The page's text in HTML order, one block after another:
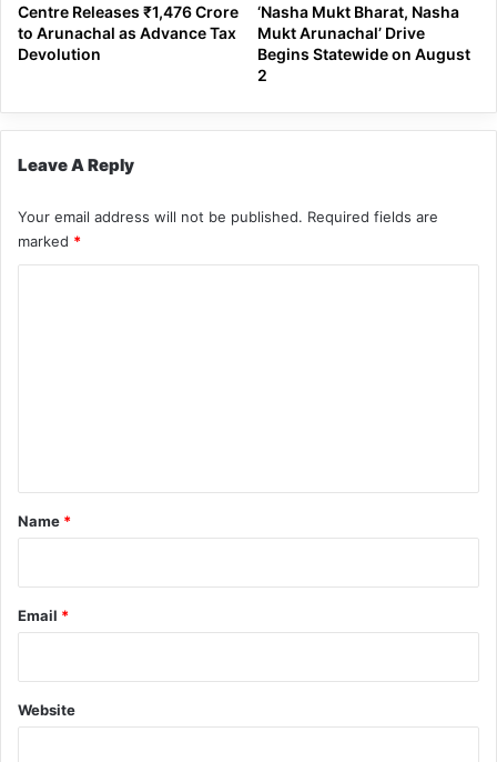
Centre Releases ₹1,476 Crore
to Arunachal as Advance Tax
Devolution
‘Nasha Mukt Bharat, Nasha
Mukt Arunachal’ Drive
Begins Statewide on August
2
Leave A Reply
Your email address will not be published. Required fields are
marked *
*
Name *
Email *
Website